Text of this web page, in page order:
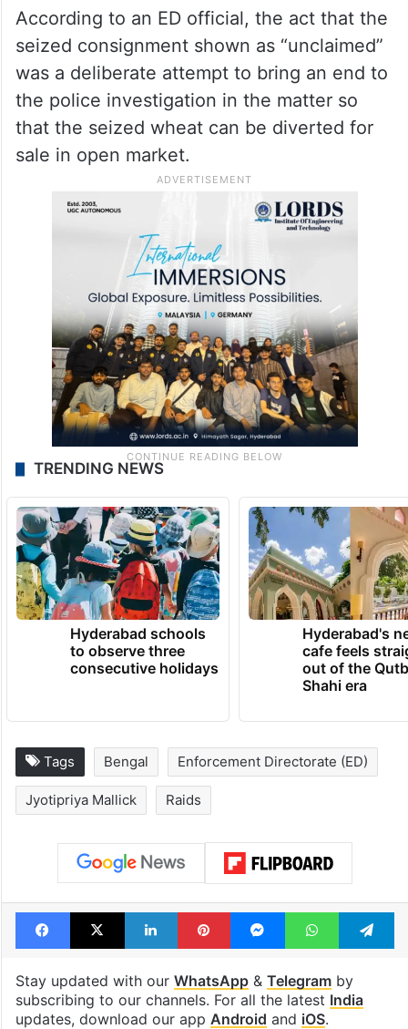
According to an ED official, the act that the
seized consignment shown as “unclaimed”
was a deliberate attempt to bring an end to
the police investigation in the matter so
that the seized wheat can be diverted for
sale in open market.
TRENDING NEWS
Hyderabad schools
to observe three
consecutive holidays
Hyderabad's
cafe feels
out of the
Shahi era
Tags Bengal Enforcement Directorate (ED)
Jyotipriya Mallick Raids
Facebook
X LinkedInPinterestMessengerWhatsApp
Stay updated with our WhatsApp& Telegramby
subscribing to our channels. For all the latest India
updates, download our app Android and iOS.